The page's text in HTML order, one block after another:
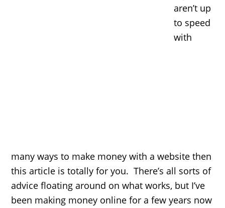
aren’t up
to speed
with
many ways to make money with a website then
this article is totally for you. There’s all sorts of
advice floating around on what works, but I’ve
been making money online for a few years now